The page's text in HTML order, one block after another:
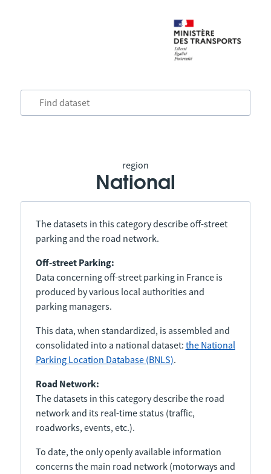
region
National
The datasets in this category describe off-street
parking and the road network.
Off-street Parking:
Data concerning off-street parking in France is
produced by various local authorities and
parking managers.
This data, when standardized, is assembled and
consolidated into a national dataset: the National
Parking Location Database (BNLS).
Road Network:
The datasets in this category describe the road
network and its real-time status (traffic,
roadworks, events, etc.).
To date, the only openly available information
concerns the main road network (motorways and